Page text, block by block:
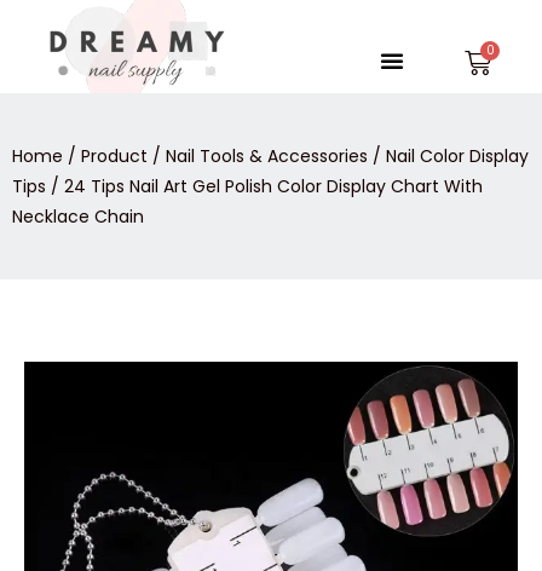
content
Menu
Home / Product / Nail Tools & Accessories / Nail Color Display
Tips / 24 Tips Nail Art Gel Polish Color Display Chart With
Necklace Chain
24
Display
Chart
With
Necklace
Chain
quantity